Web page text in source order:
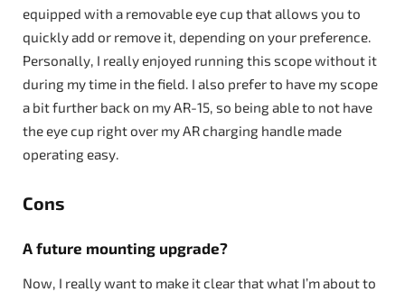
equipped with a removable eye cup that allows you to
quickly add or remove it, depending on your preference.
Personally, I really enjoyed running this scope without it
during my time in the field. I also prefer to have my scope
a bit further back on my AR-15, so being able to not have
the eye cup right over my AR charging handle made
operating easy.
Cons
A future mounting upgrade?
Now, I really want to make it clear that what I’m about to